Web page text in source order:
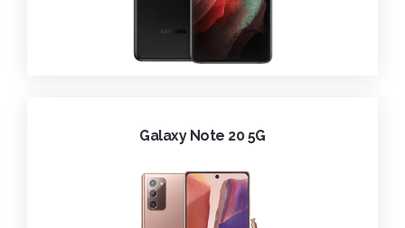
Galaxy Note 20 5G